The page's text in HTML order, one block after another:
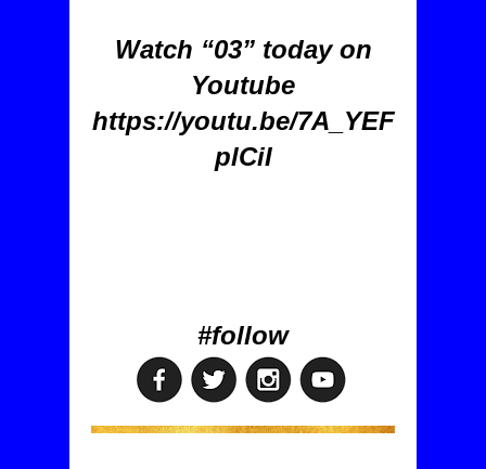
Watch “03” today on
Youtube
https://youtu.be/7A_YEF
plCiI
#follow